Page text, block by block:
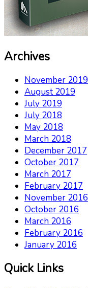
Archives
November 2019
August 2019
July 2019
July 2018
May 2018
March 2018
December 2017
October 2017
March 2017
February 2017
November 2016
October 2016
March 2016
February 2016
January 2016
Quick Links